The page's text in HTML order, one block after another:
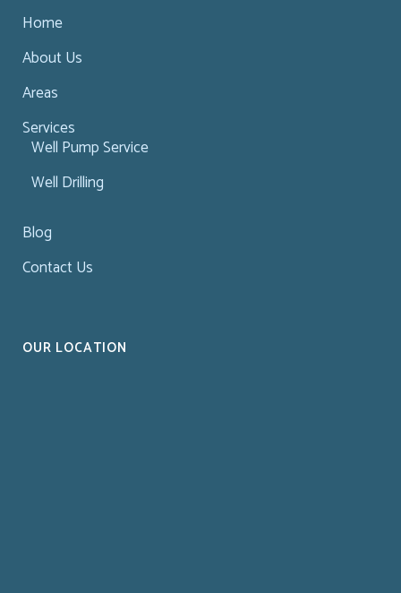
Home
About Us
Areas
Services
Well Pump Service
Well Drilling
Blog
Contact Us
OUR LOCATION